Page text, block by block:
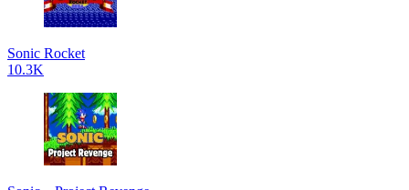
Sonic Rocket
10.3K